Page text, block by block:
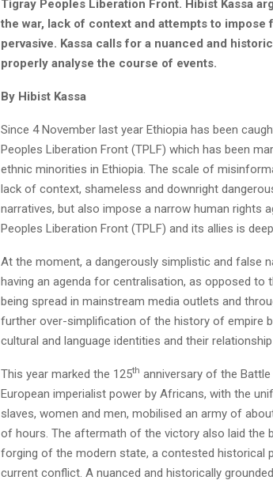
Tigray Peoples Liberation Front. Hibist Kassa
the war, lack of context and attempts to
pervasive. Kassa calls for a nuanced and
properly analyse the course of events.
By Hibist Kassa
Since 4 November last year Ethiopia has been
Peoples Liberation Front (TPLF) which has been
ethnic minorities in Ethiopia. The scale of
lack of context, shameless and downright
narratives, but also impose a narrow human rights
Peoples Liberation Front (TPLF) and its allies is
At the moment, a dangerously simplistic and false
having an agenda for centralisation, as opposed to
being spread in mainstream media outlets and
further over-simplification of the history of empire
cultural and language identities and their
This year marked the 125th anniversary of the
European imperialist power by Africans, with the
slaves, women and men, mobilised an army of
of hours. The aftermath of the victory also laid the
forging of the modern state, a contested historical
current conflict. A nuanced and historically